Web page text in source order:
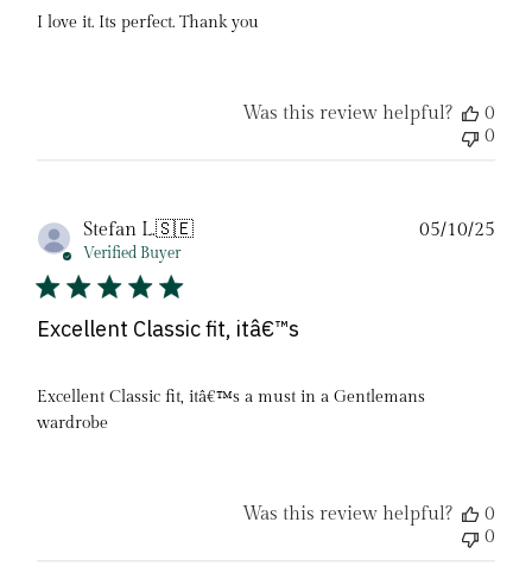
I love it. Its perfect. Thank you
Was this review helpful?
0
0
Stefan L.🇸🇪
Verified Buyer
Excellent Classic fit, itâ€™s
Excellent Classic fit, itâ€™s a must in a Gentlemans
wardrobe
05/10/25
Was this review helpful?
0
0